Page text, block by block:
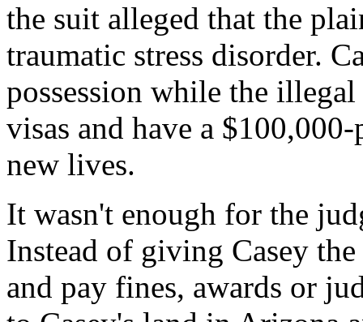
the suit alleged that the
traumatic stress disorder.
possession while the
visas and have a
new lives.
It wasn't enough for the
Instead of giving Casey
and pay fines, awards or